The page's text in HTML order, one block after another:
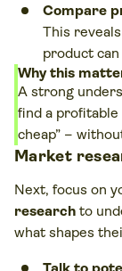
Compare
This
product
Why this
A strong
find a profitable
cheap” –
Market
Next, focus on
research to
what shapes